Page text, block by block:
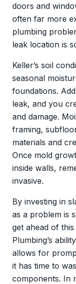
doors and
often far more
plumbing
leak location is
Keller’s soil
seasonal
foundations.
leak, and you
and damage.
framing,
materials and
Once mold
inside walls,
invasive.
By investing in
as a problem is
get ahead of
Plumbing’s
allows for
it has time to
components. In